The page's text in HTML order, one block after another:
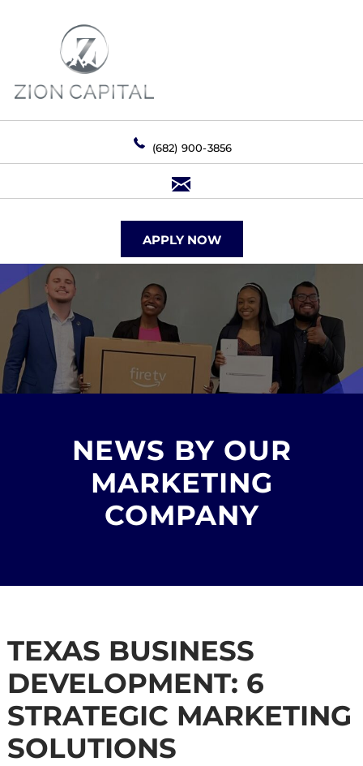
(682) 900-3856
APPLY NOW
NEWS BY OUR
MARKETING
COMPANY
TEXAS BUSINESS
DEVELOPMENT: 6
STRATEGIC MARKETING
SOLUTIONS